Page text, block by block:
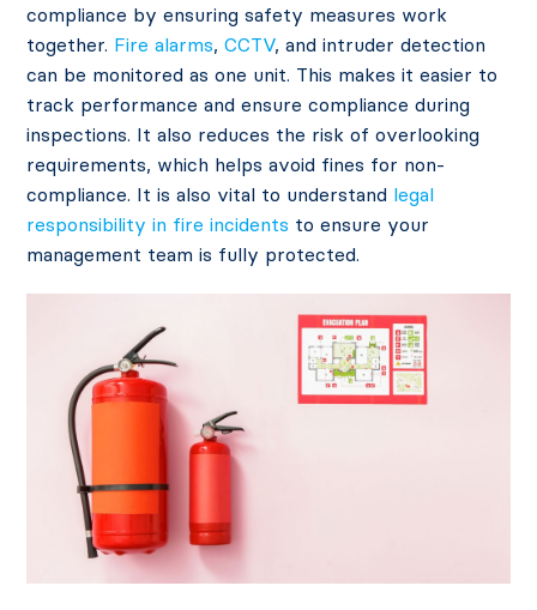
compliance by ensuring safety measures work
together. Fire alarms,CCTV, and intruder detection
can be monitored as one unit. This makes it easier to
track performance and ensure compliance during
inspections. It also reduces the risk of overlooking
requirements, which helps avoid fines for non-
compliance. It is also vital to understand legal
responsibility in fire incidents to ensure your
management team is fully protected.